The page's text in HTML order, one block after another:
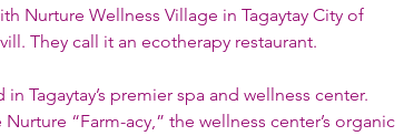
Nurture Wellness Village in Tagaytay City of
They call it an ecotherapy restaurant.
Tagaytay’s premier spa and wellness center.
“Farm-acy,” the wellness center’s organic